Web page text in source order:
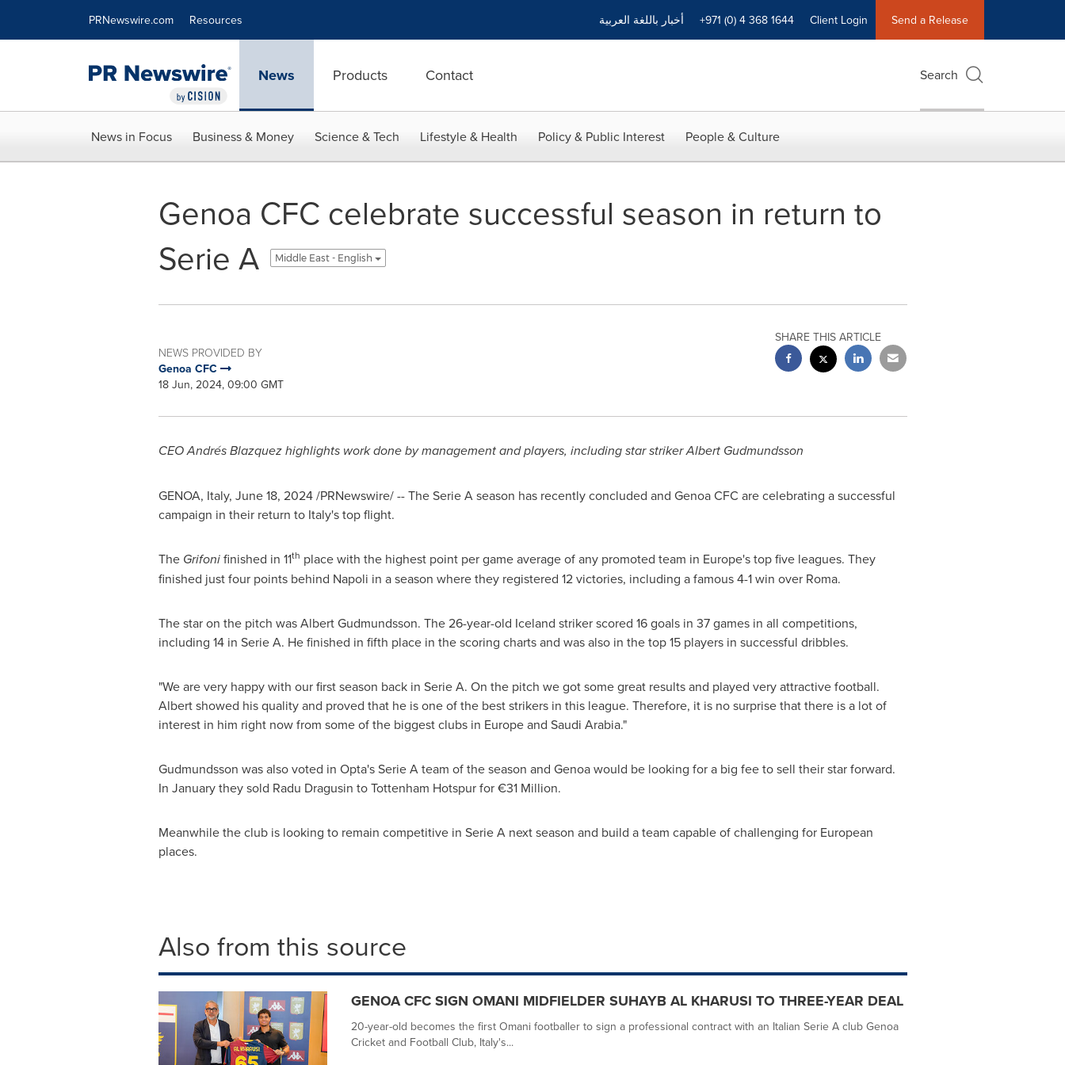
PRNewswire.com Resources أخبار باللغة العربية +971 (0) 4 368 1644 Client Login Send a Release
News Products Contact Search
News in Focus Business & Money Science & Tech Lifestyle & Health Policy & Public Interest People & Culture
Genoa CFC celebrate successful season in return to
Serie A
Middle East - English
NEWS PROVIDED BY
Genoa CFC
18 Jun, 2024, 09:00 GMT
SHARE THIS ARTICLE
CEO Andrés Blazquez highlights work done by management and players, including star strikerAlbert Gudmundsson
GENOA, Italy, June 18, 2024/PRNewswire/ -- The Serie A season has recently concluded and Genoa CFC are celebrating a successful
campaign in their return to Italy'stop flight.
The Grifonifinished in 11th place with the highest point per game average of any promoted team in Europe'stop five leagues. They
finished just four points behind Napoli in a season where they registered 12 victories, including a famous 4-1 win over Roma.
The star on the pitch wasAlbert Gudmundsson. The 26-year-old Iceland striker scored 16 goals in 37 games in all competitions,
including 14 in Serie A. He finished in fifth place in the scoring charts and was also in the top 15 players in successful dribbles.
"We are very happy with our first season back in Serie A. On the pitch we got some great results and played very attractive football.
Albert showed his quality and proved that he is one of the best strikers in this league. Therefore, it is no surprise that there is a lot of
interest in him right now from some of the biggest clubs in Europeand Saudi Arabia."
Gudmundsson was also voted in Opta's Serie A team of the season and Genoawould be looking for a big fee to sell their star forward.
In January they sold Radu Dragusin to Tottenham Hotspur for €31 Million.
Meanwhile the club is looking to remain competitive in Serie A next season and build a team capable of challenging for European
places.
Also from this source
GENOA CFC SIGN OMANI MIDFIELDER SUHAYB AL KHARUSI TO THREE-YEAR DEAL
20-year-old becomes the first Omani footballer to sign a professional contract with an Italian Serie A club Genoa
Cricket and Football Club, Italy's...